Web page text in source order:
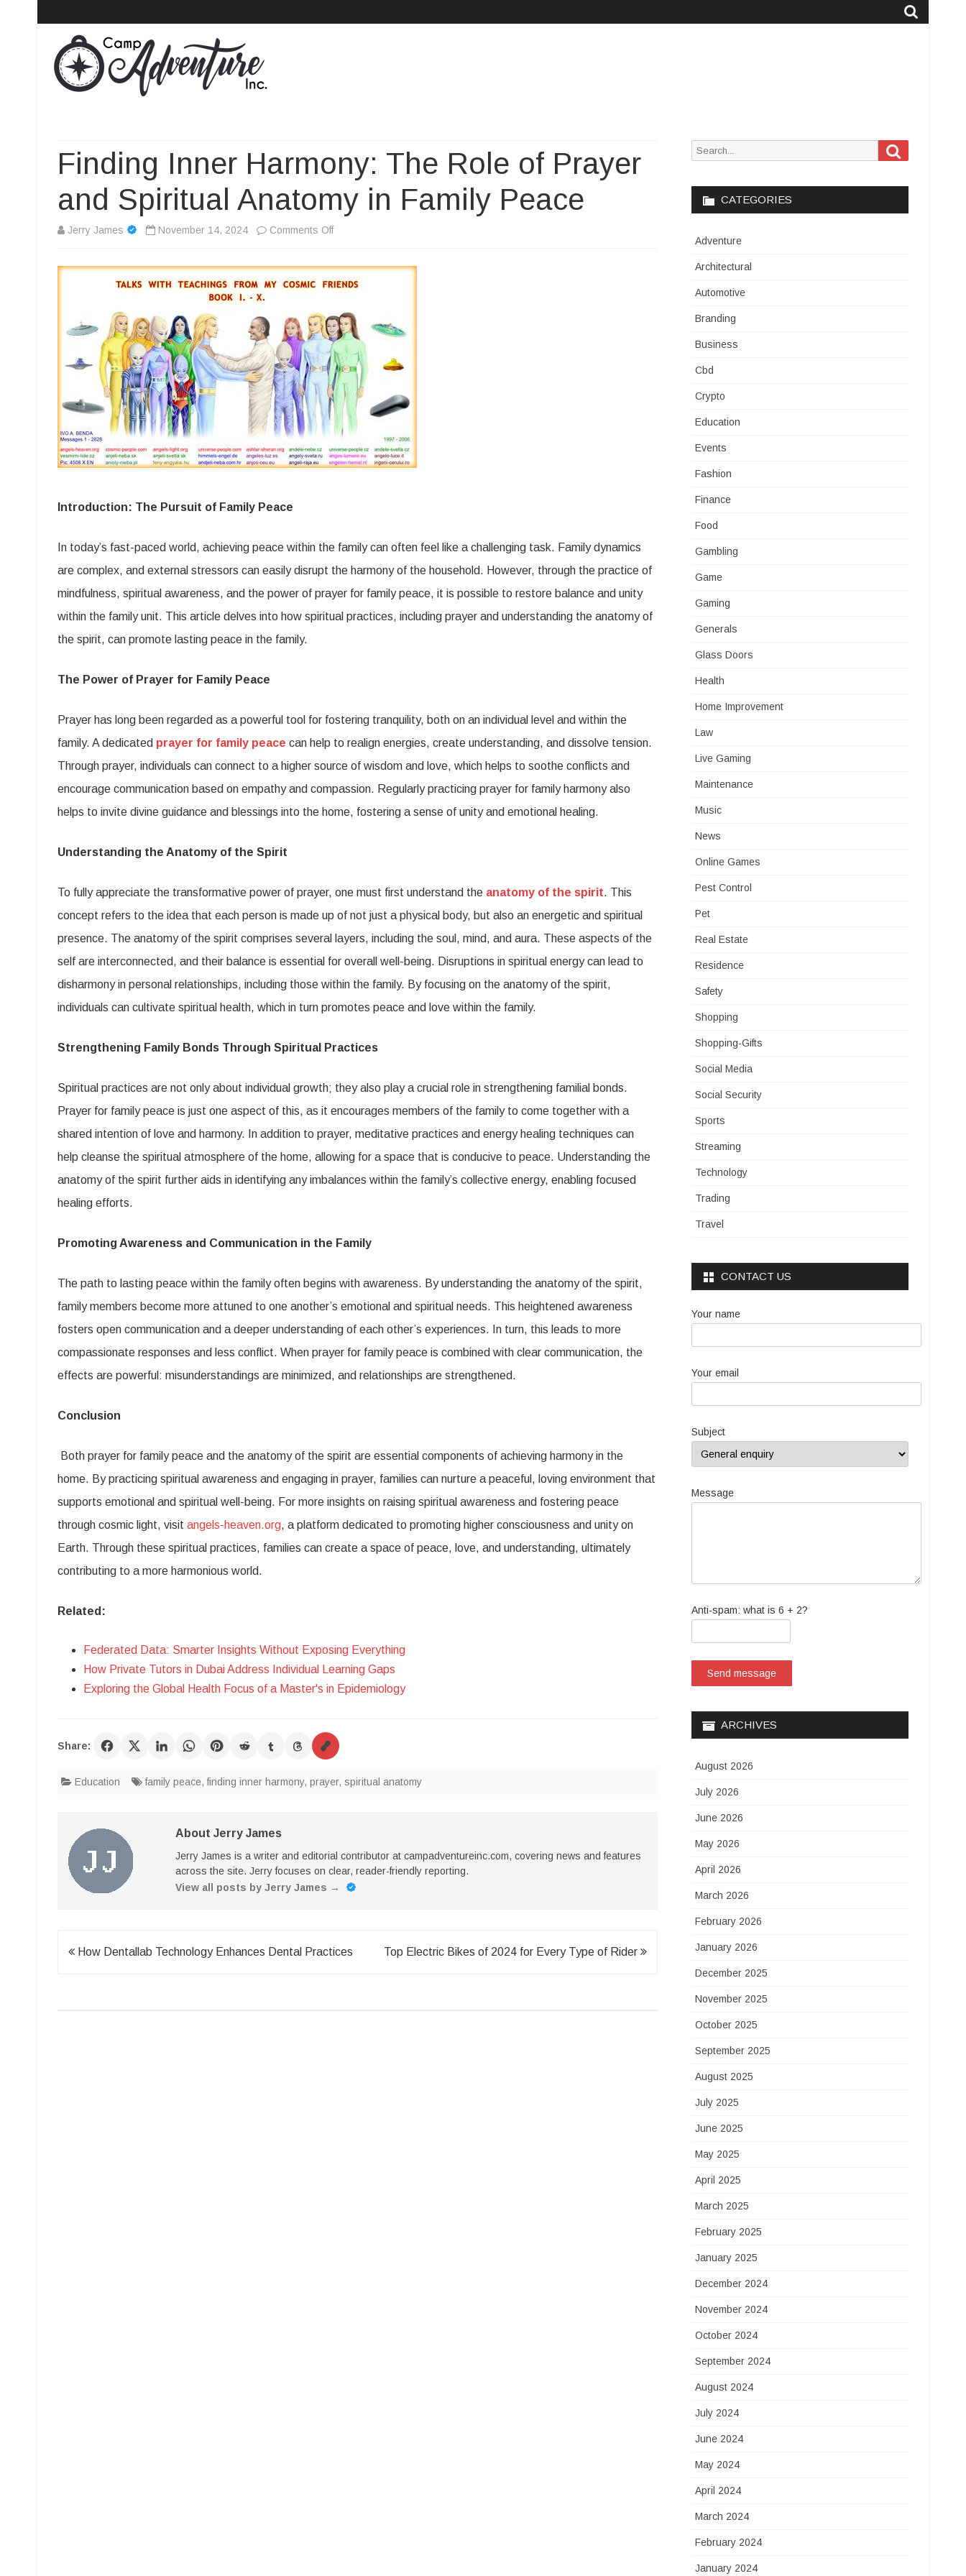
Finding Inner Harmony: The Role of Prayer
and Spiritual Anatomy in Family Peace
Jerry James November 14, 2024 Comments Offon
Inner
The
Role
of
Prayer
and
Spiritual
Introduction: The Pursuit of Family Peace
In today’s fast-paced world, achieving peace within the family can often feel like a challenging task. Family dynamics
are complex, and external stressors can easily disrupt the harmony of the household. However, through the practice of
mindfulness, spiritual awareness, and the power of prayer for family peace, it is possible to restore balance and unity
within the family unit. This article delves into how spiritual practices, including prayer and understanding the anatomy of
the spirit, can promote lasting peace in the family.
The Power of Prayer for Family Peace
Prayer has long been regarded as a powerful tool for fostering tranquility, both on an individual level and within the
family. A dedicated prayer for family peace can help to realign energies, create understanding, and dissolve tension.
Through prayer, individuals can connect to a higher source of wisdom and love, which helps to soothe conflicts and
encourage communication based on empathy and compassion. Regularly practicing prayer for family harmony also
helps to invite divine guidance and blessings into the home, fostering a sense of unity and emotional healing.
Understanding the Anatomy of the Spirit
To fully appreciate the transformative power of prayer, one must first understand the anatomy of the spirit. This
concept refers to the idea that each person is made up of not just a physical body, but also an energetic and spiritual
presence. The anatomy of the spirit comprises several layers, including the soul, mind, and aura. These aspects of the
self are interconnected, and their balance is essential for overall well-being. Disruptions in spiritual energy can lead to
disharmony in personal relationships, including those within the family. By focusing on the anatomy of the spirit,
individuals can cultivate spiritual health, which in turn promotes peace and love within the family.
Strengthening Family Bonds Through Spiritual Practices
Spiritual practices are not only about individual growth; they also play a crucial role in strengthening familial bonds.
Prayer for family peace is just one aspect of this, as it encourages members of the family to come together with a
shared intention of love and harmony. In addition to prayer, meditative practices and energy healing techniques can
help cleanse the spiritual atmosphere of the home, allowing for a space that is conducive to peace. Understanding the
anatomy of the spirit further aids in identifying any imbalances within the family’s collective energy, enabling focused
healing efforts.
Promoting Awareness and Communication in the Family
The path to lasting peace within the family often begins with awareness. By understanding the anatomy of the spirit,
family members become more attuned to one another’s emotional and spiritual needs. This heightened awareness
fosters open communication and a deeper understanding of each other’s experiences. In turn, this leads to more
compassionate responses and less conflict. When prayer for family peace is combined with clear communication, the
effects are powerful: misunderstandings are minimized, and relationships are strengthened.
Conclusion
Both prayer for family peace and the anatomy of the spirit are essential components of achieving harmony in the
home. By practicing spiritual awareness and engaging in prayer, families can nurture a peaceful, loving environment that
supports emotional and spiritual well-being. For more insights on raising spiritual awareness and fostering peace
through cosmic light, visit angels-heaven.org, a platform dedicated to promoting higher consciousness and unity on
Earth. Through these spiritual practices, families can create a space of peace, love, and understanding, ultimately
contributing to a more harmonious world.
Related:
Federated Data: Smarter Insights Without Exposing Everything
How Private Tutors in Dubai Address Individual Learning Gaps
Exploring the Global Health Focus of a Master's in Epidemiology
Share:
Education family peace,finding inner harmony, prayer, spiritual anatomy
About Jerry James
Jerry James is a writer and editorial contributor at campadventureinc.com, covering news and features
across the site. Jerry focuses on clear, reader-friendly reporting.
View all posts by Jerry James →
PostHow Dentallab Technology Enhances Dental Practices Top Electric Bikes of 2024 for Every Type of Rider
Search
CATEGORIES
Adventure
Architectural
Automotive
Branding
Business
Cbd
Crypto
Education
Events
Fashion
Finance
Food
Gambling
Game
Gaming
Generals
Glass Doors
Health
Home Improvement
Law
Live Gaming
Maintenance
Music
News
Online Games
Pest Control
Pet
Real Estate
Residence
Safety
Shopping
Shopping-Gifts
Social Media
Social Security
Sports
Streaming
Technology
Trading
Travel
CONTACT US
Your name
Your email
Subject
Message
Anti-spam: what is 6 + 2?
Send message
ARCHIVES
August 2026
July 2026
June 2026
May 2026
April 2026
March 2026
February 2026
January 2026
December 2025
November 2025
October 2025
September 2025
August 2025
July 2025
June 2025
May 2025
April 2025
March 2025
February 2025
January 2025
December 2024
November 2024
October 2024
September 2024
August 2024
July 2024
June 2024
May 2024
April 2024
March 2024
February 2024
January 2024